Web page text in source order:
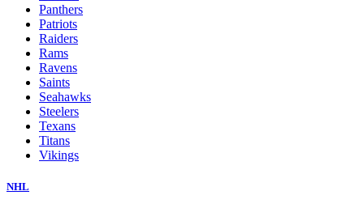
Panthers
Patriots
Raiders
Rams
Ravens
Saints
Seahawks
Steelers
Texans
Titans
Vikings
NHL